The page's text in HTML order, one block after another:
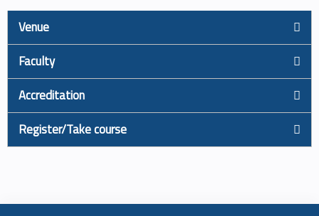
Venue
Faculty
Accreditation
Register/Take course